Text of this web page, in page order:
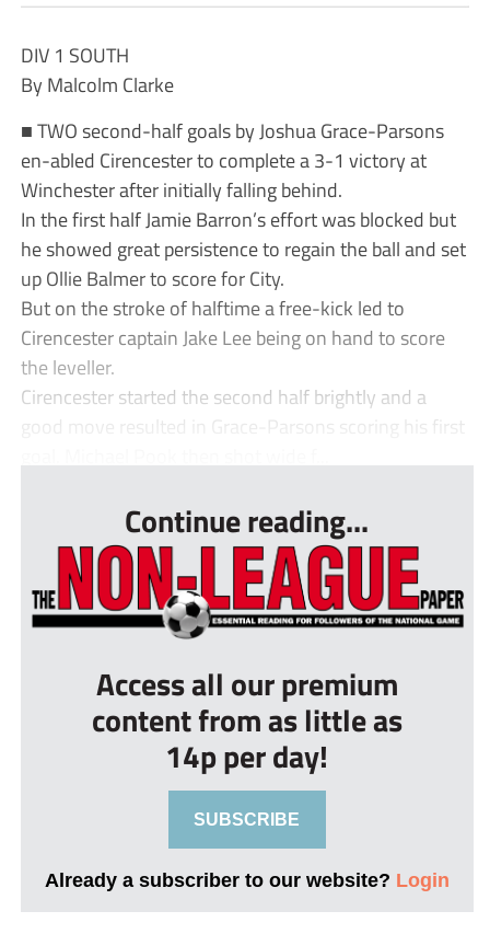
DIV 1 SOUTH
By Malcolm Clarke
■ TWO second-half goals by Joshua Grace-Parsons
en-abled Cirencester to complete a 3-1 victory at
Winchester after initially falling behind.
In the first half Jamie Barron’s effort was blocked but
he showed great persistence to regain the ball and set
up Ollie Balmer to score for City.
But on the stroke of halftime a free-kick led to
Cirencester captain Jake Lee being on hand to score
the leveller.
Cirencester started the second half brightly and a
good move resulted in Grace-Parsons scoring his first
Continue reading...
Access all our premium
content from as little as
14p per day!
SUBSCRIBE
Already a subscriber to our website? Login